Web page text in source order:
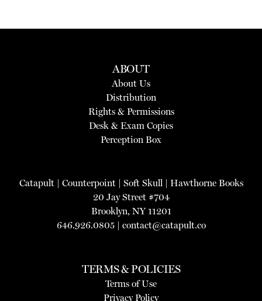
ABOUT
About Us
Distribution
Rights & Permissions
Desk & Exam Copies
Perception Box
Catapult| Counterpoint| Soft Skull| Hawthorne Books
20 Jay Street #704
Brooklyn, NY 11201
646.926.0805 | contact@catapult.co
TERMS & POLICIES
Terms of Use
Privacy Policy